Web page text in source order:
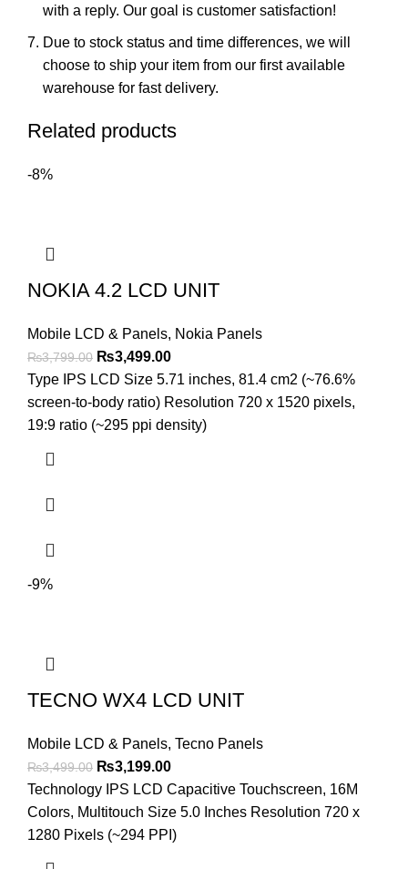
with a reply. Our goal is customer satisfaction!
Due to stock status and time differences, we will
choose to ship your item from our first available
warehouse for fast delivery.
Related products
-8%
NOKIA 4.2 LCD UNIT
Mobile LCD & Panels, Nokia Panels
₨3,799.00 Original
price
was:
₨3,799.00.
₨3,499.00Current
price
is:
₨3,499.00.
Type IPS LCD Size 5.71 inches, 81.4 cm2 (~76.6%
screen-to-body ratio) Resolution 720 x 1520 pixels,
19:9 ratio (~295 ppi density)
-9%
TECNO WX4 LCD UNIT
Mobile LCD & Panels, Tecno Panels
₨3,499.00 Original
price
was:
₨3,499.00.
₨3,199.00Current
price
is:
₨3,199.00.
Technology IPS LCD Capacitive Touchscreen, 16M
Colors, Multitouch Size 5.0 Inches Resolution 720 x
1280 Pixels (~294 PPI)